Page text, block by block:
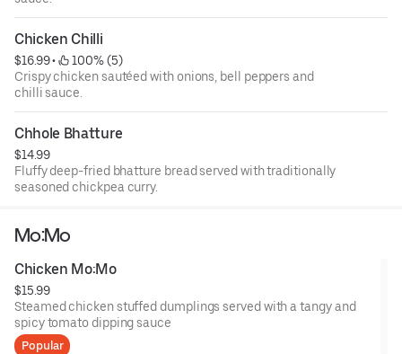
Chicken Chilli
$16.99 •
100% (5)
Crispy chicken sautéed with onions, bell peppers and
chilli sauce.
Chhole Bhatture
$14.99
Fluffy deep-fried bhatture bread served with traditionally
seasoned chickpea curry.
Mo:Mo
Chicken Mo:Mo
$15.99
Steamed chicken stuffed dumplings served with a tangy and
spicy tomato dipping sauce
Popular